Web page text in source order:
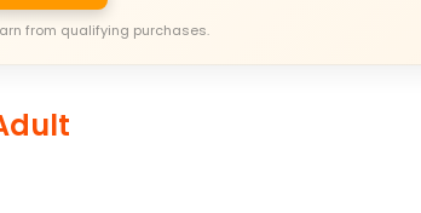
from qualifying purchases.